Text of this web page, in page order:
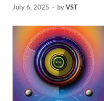
July 6, 2025 - byVST